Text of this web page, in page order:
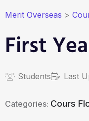
Merit Overseas >
First
Students Last
Categories: Cours